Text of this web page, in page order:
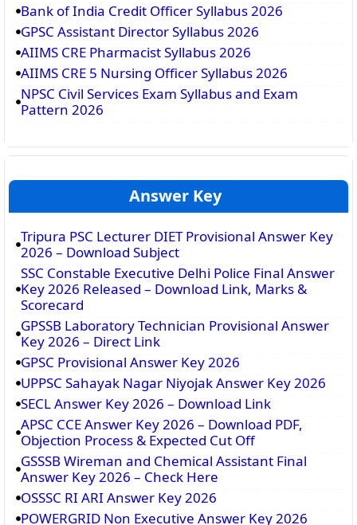
Bank of India Credit Officer Syllabus 2026
GPSC Assistant Director Syllabus 2026
AIIMS CRE Pharmacist Syllabus 2026
AIIMS CRE 5 Nursing Officer Syllabus 2026
NPSC Civil Services Exam Syllabus and Exam
Pattern 2026
Answer Key
Tripura PSC Lecturer DIET Provisional Answer Key
2026 – Download Subject
SSC Constable Executive Delhi Police Final Answer
Key 2026 Released – Download Link, Marks &
Scorecard
GPSSB Laboratory Technician Provisional Answer
Key 2026 – Direct Link
GPSC Provisional Answer Key 2026
UPPSC Sahayak Nagar Niyojak Answer Key 2026
SECL Answer Key 2026 – Download Link
APSC CCE Answer Key 2026 – Download PDF,
Objection Process & Expected Cut Off
GSSSB Wireman and Chemical Assistant Final
Answer Key 2026 – Check Here
OSSSC RI ARI Answer Key 2026
POWERGRID Non Executive Answer Key 2026